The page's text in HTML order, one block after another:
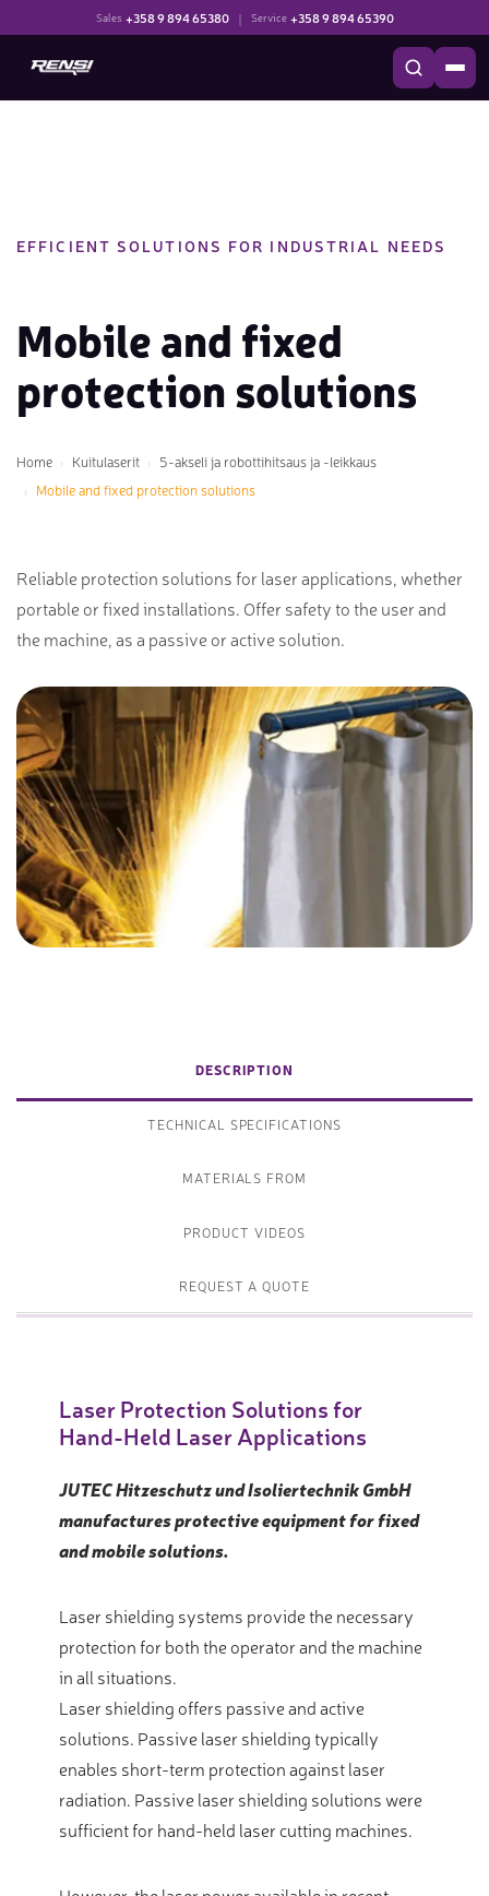
Sales +358 9 894 65380 | Service +358 9 894 65390
EFFICIENT SOLUTIONS FOR INDUSTRIAL NEEDS
Mobile and fixed
protection solutions
Home Kuitulaserit
5-akseli ja robottihitsaus ja -leikkaus
Mobile and fixed protection solutions
Reliable protection solutions for laser applications, whether
portable or fixed installations. Offer safety to the user and
the machine, as a passive or active solution.
DESCRIPTION
TECHNICAL SPECIFICATIONS
MATERIALS FROM
PRODUCT VIDEOS
REQUEST A QUOTE
Laser Protection Solutions for
Hand-Held Laser Applications
JUTEC Hitzeschutz und Isoliertechnik GmbH
manufactures protective equipment for fixed
and mobile solutions.
Laser shielding systems provide the necessary
protection for both the operator and the machine
in all situations.
Laser shielding offers passive and active
solutions. Passive laser shielding typically
enables short-term protection against laser
radiation. Passive laser shielding solutions were
sufficient for hand-held laser cutting machines.